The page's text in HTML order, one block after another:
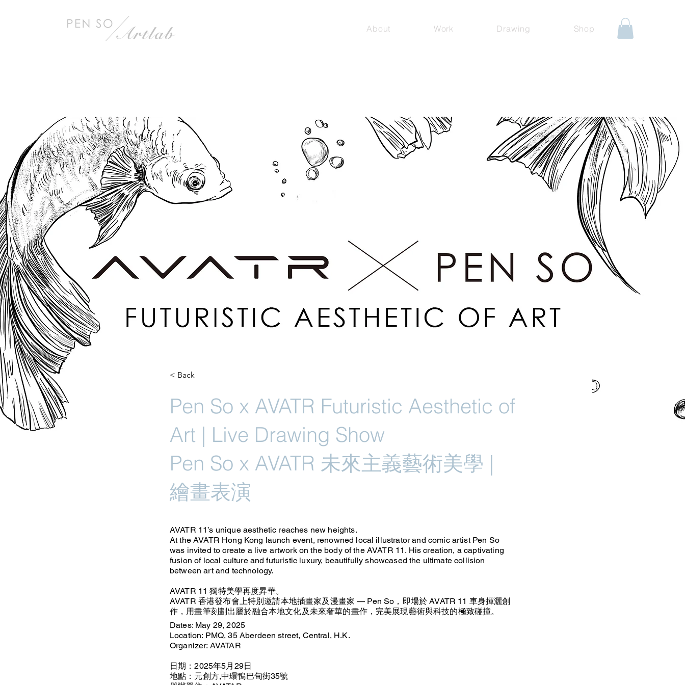
About Work Drawing Shop
< Back
< Back
Pen So x AVATR Futuristic Aesthetic of
Art | Live Drawing Show
Pen So x AVATR 未來主義藝術美學 |
繪畫表演
AVATR 11’s unique aesthetic reaches new heights.
At the AVATR Hong Kong launch event, renowned local illustrator and comic artist Pen So
was invited to create a live artwork on the body of the AVATR 11. His creation, a captivating
fusion of local culture and futuristic luxury, beautifully showcased the ultimate collision
between art and technology.
AVATR 11 獨特美學再度昇華。
AVATR 香港發布會上特別邀請本地插畫家及漫畫家 — Pen So，即場於 AVATR 11 車身揮灑創
作，用畫筆刻劃出屬於融合本地文化及未來奢華的畫作，完美展現藝術與科技的極致碰撞。
Dates: May 29, 2025
Location: PMQ, 35 Aberdeen street, Central, H.K.
Organizer: AVATAR
日期：2025年5月29日
地點：元創方,中環鴨巴甸街35號